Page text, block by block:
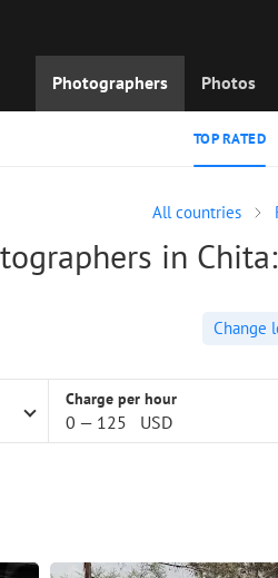
Photographers Photos
TOP RATED
All countries
in
Change
Charge per hour
0 — 125 USD